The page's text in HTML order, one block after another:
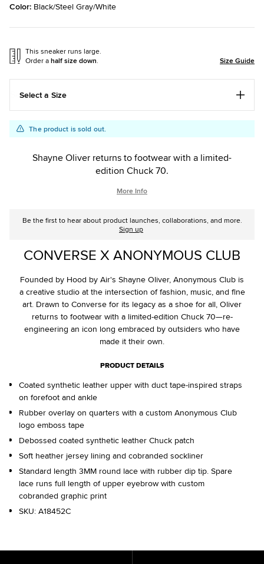
Color: Black/Steel Gray/White
This sneaker runs large.
Order ahalf size down. Size Guide
Select a Size
Add
to
options
Product
Actions
The product is sold out.
Shayne Oliver returns to footwear with a limited-
edition Chuck 70.
More Info
Be the first to hear about product launches, collaborations, and more.
Sign up
CONVERSE X ANONYMOUS CLUB
Founded by Hood by Air's Shayne Oliver, Anonymous Club is
a creative studio at the intersection of fashion, music, and fine
art. Drawn to Converse for its legacy as a shoe for all, Oliver
returns to footwear with a limited-edition Chuck 70—re-
engineering an icon long embraced by outsiders who have
made it their own.
PRODUCT DETAILS
Coated synthetic leather upper with duct tape-inspired straps
on forefoot and ankle
Rubber overlay on quarters with a custom Anonymous Club
logo emboss tape
Debossed coated synthetic leather Chuck patch
Soft heather jersey lining and cobranded sockliner
Standard length 3MM round lace with rubber dip tip. Spare
lace runs full length of upper eyebrow with custom
cobranded graphic print
SKU: A18452C